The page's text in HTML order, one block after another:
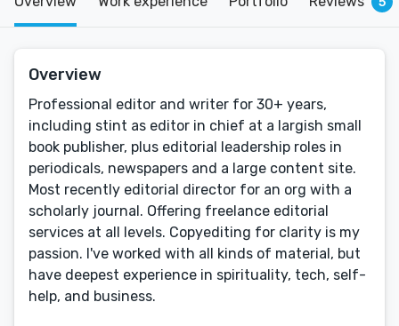
Overview
Professional editor and writer for 30+ years,
including stint as editor in chief at a largish small
book publisher, plus editorial leadership roles in
periodicals, newspapers and a large content site.
Most recently editorial director for an org with a
scholarly journal. Offering freelance editorial
services at all levels. Copyediting for clarity is my
passion. I've worked with all kinds of material, but
have deepest experience in spirituality, tech, self-
help, and business.